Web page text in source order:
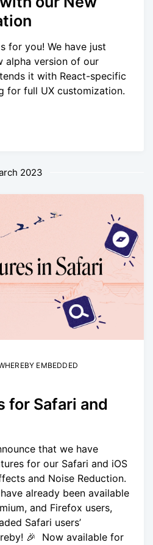
for you! We have just
alpha version of our
it with React-specific
for full UX customization.
2023
EMBEDDED
for Safari and
that we have
for our Safari and iOS
and Noise Reduction.
already been available
and Firefox users,
Safari users’
🎉 Now available for